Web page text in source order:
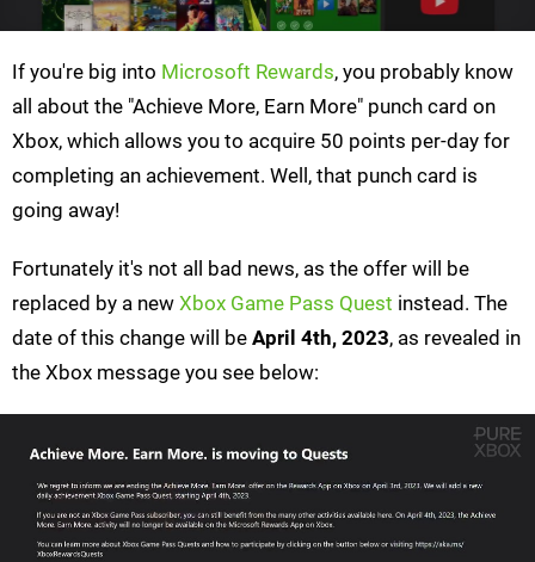
If you're big into Microsoft Rewards, you probably know
all about the "Achieve More, Earn More" punch card on
Xbox, which allows you to acquire 50 points per-day for
completing an achievement. Well, that punch card is
going away!
Fortunately it's not all bad news, as the offer will be
replaced by a new Xbox Game Pass Quest instead. The
date of this change will be April 4th, 2023, as revealed in
the Xbox message you see below: